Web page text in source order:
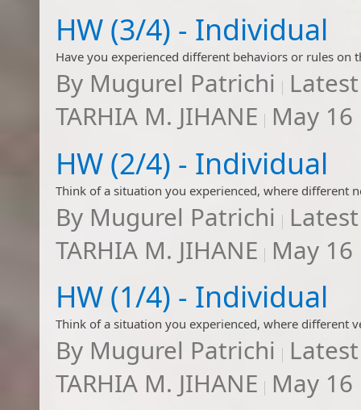
HW (3/4) - Individual
By Mugurel Patrichi
TARHIA M. JIHANE May 16
HW (2/4) - Individual
By Mugurel Patrichi
TARHIA M. JIHANE May 16
HW (1/4) - Individual
By Mugurel Patrichi
TARHIA M. JIHANE May 16